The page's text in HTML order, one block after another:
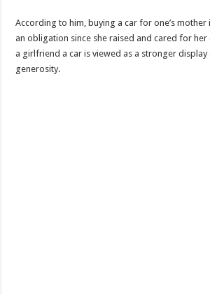
According to him, buying a car for one’s mother
an obligation since she raised and cared for
a girlfriend a car is viewed as a stronger display
generosity.